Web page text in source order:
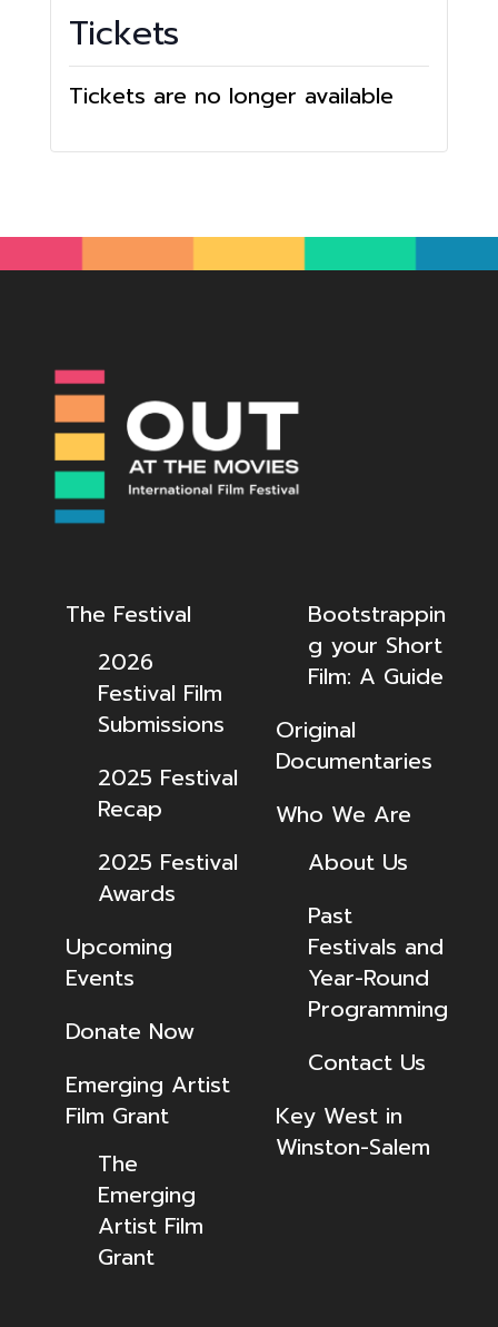
Tickets
Tickets are no longer available
The Festival
2026
Festival Film
Submissions
2025 Festival
Recap
2025 Festival
Awards
Upcoming
Events
Donate Now
Emerging Artist
Film Grant
The
Emerging
Artist Film
Grant
Bootstrappin
g your Short
Film: A Guide
Original
Documentaries
Who We Are
About Us
Past
Festivals and
Year-Round
Programming
Contact Us
Key West in
Winston-Salem